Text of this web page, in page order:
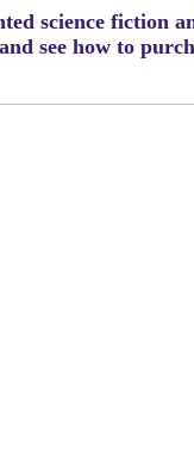
science
see how to